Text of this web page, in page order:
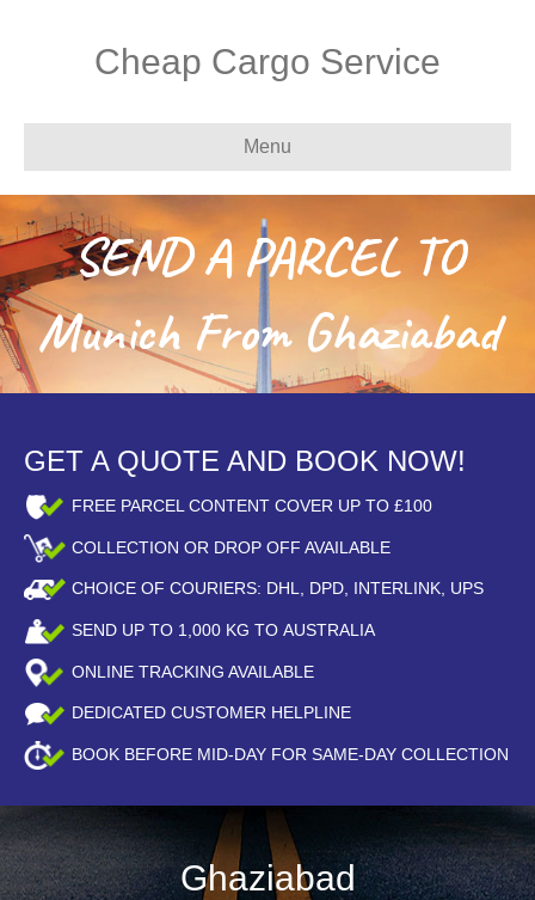
Cheap Cargo Service
Menu
SEND A PARCEL TO
Munich From Ghaziabad
GET A QUOTE AND BOOK NOW!
FREE PARCEL CONTENT COVER UP TO £100
COLLECTION OR DROP OFF AVAILABLE
CHOICE OF COURIERS: DHL, DPD, INTERLINK, UPS
SEND UP TO 1,000 KG TO AUSTRALIA
ONLINE TRACKING AVAILABLE
DEDICATED CUSTOMER HELPLINE
BOOK BEFORE MID-DAY FOR SAME-DAY COLLECTION
Ghaziabad